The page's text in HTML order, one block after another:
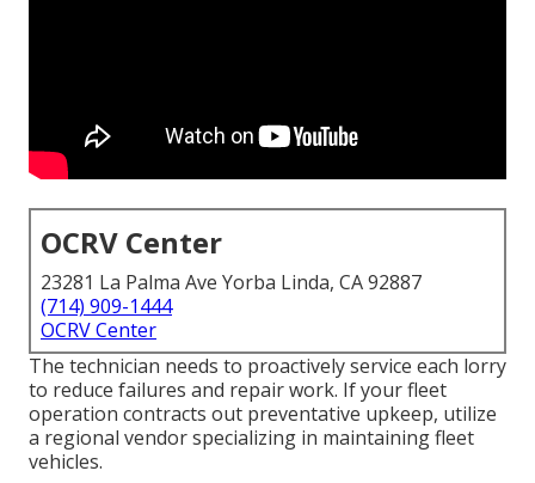
OCRV Center
23281 La Palma Ave Yorba Linda, CA 92887
(714) 909-1444
OCRV Center
The technician needs to proactively service each lorry
to reduce failures and repair work. If your fleet
operation contracts out preventative upkeep, utilize
a regional vendor specializing in maintaining fleet
vehicles.